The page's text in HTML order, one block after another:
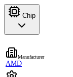
Chip
Manufacturer
AMD